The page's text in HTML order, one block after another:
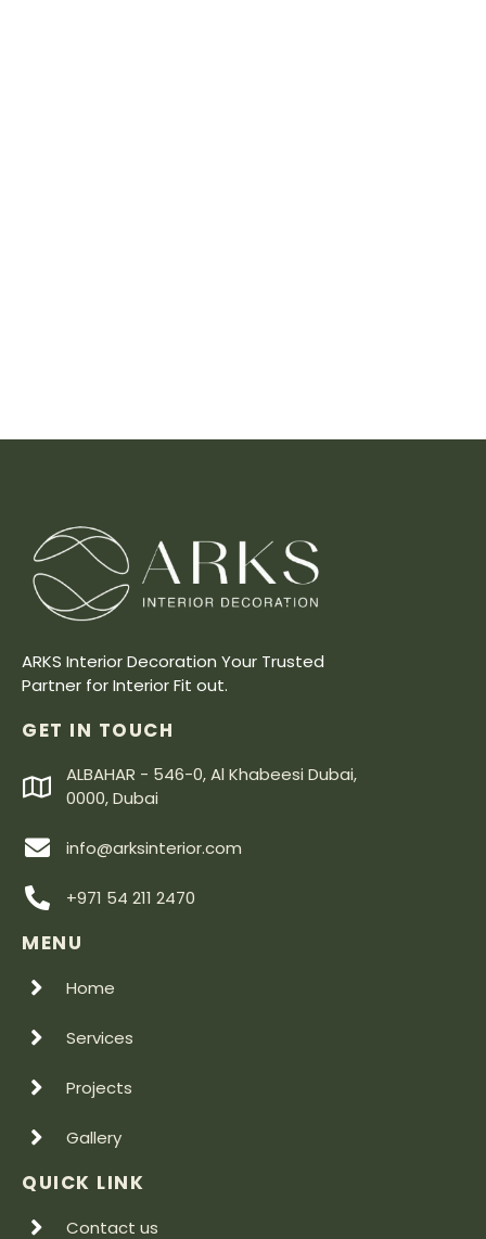
ARKS Interior Decoration Your Trusted
Partner for Interior Fit out.
GET IN TOUCH
ALBAHAR - 546-0, Al Khabeesi Dubai,
0000, Dubai
info@arksinterior.com
+971 54 211 2470
MENU
Home
Services
Projects
Gallery
QUICK LINK
Contact us